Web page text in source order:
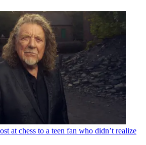
at chess to a teen fan who didn’t realize